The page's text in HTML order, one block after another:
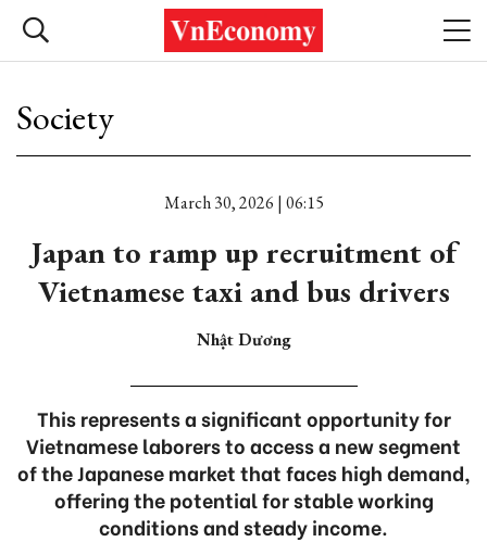
Society
March 30, 2026 | 06:15
Japan to ramp up recruitment of
Vietnamese taxi and bus drivers
Nhật Dương
This represents a significant opportunity for
Vietnamese laborers to access a new segment
of the Japanese market that faces high demand,
offering the potential for stable working
conditions and steady income.